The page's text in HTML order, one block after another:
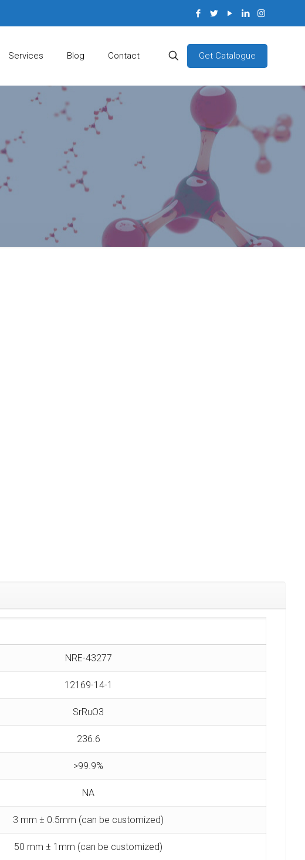
Services Blog Contact Get Catalogue
NRE-43277
12169-14-1
SrRuO3
236.6
>99.9%
NA
3 mm ± 0.5mm (can be customized)
50 mm ± 1mm (can be customized)